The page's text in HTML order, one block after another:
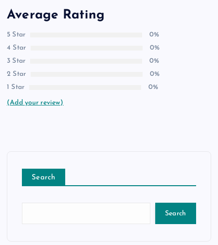
Average Rating
5 Star
0%
4 Star
0%
3 Star
0%
2 Star
0%
1 Star
0%
(Add your review)
Search
Search